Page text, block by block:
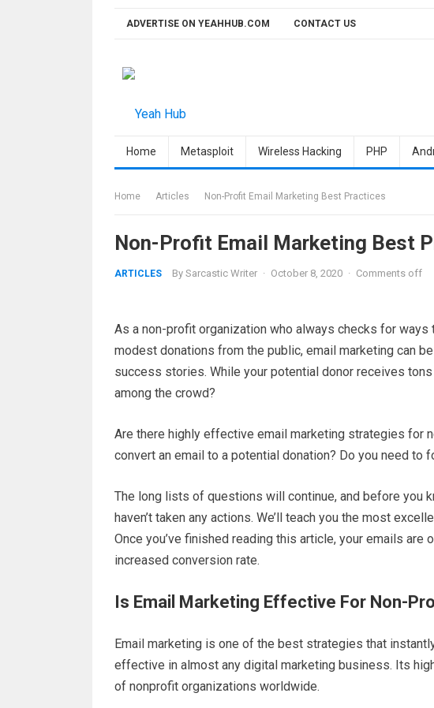
ADVERTISE ON YEAHHUB.COM CONTACT US
Home Metasploit Wireless Hacking PHP
Home Articles Non-Profit Email Marketing Best Practices
Non-Profit Email Marketing Best
ARTICLES By Sarcastic Writer · October 8, 2020 · Comments off
As a non-profit organization who always checks for
modest donations from the public, email marketing can
success stories. While your potential donor receives
among the crowd?
Are there highly effective email marketing strategies for
convert an email to a potential donation? Do you need
The long lists of questions will continue, and before you
haven’t taken any actions. We’ll teach you the most
Once you’ve finished reading this article, your emails
increased conversion rate.
Is Email Marketing Effective For Non-
Email marketing is one of the best strategies that
effective in almost any digital marketing business. Its
of nonprofit organizations worldwide.